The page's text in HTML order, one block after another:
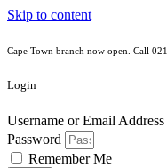
Skip to content
Cape Town branch now open. Call
Login
Username or Email Address
Password
Remember Me